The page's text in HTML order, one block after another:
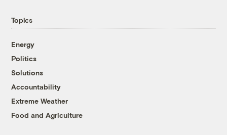
Topics
Energy
Politics
Solutions
Accountability
Extreme Weather
Food and Agriculture